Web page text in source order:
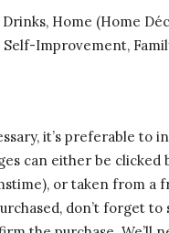
Drinks, Home (Home
Improvement,
it’s preferable to
can either be clicked
or taken from a
don’t forget